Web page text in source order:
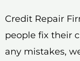
Credit Repair
people fix their
any mistakes,